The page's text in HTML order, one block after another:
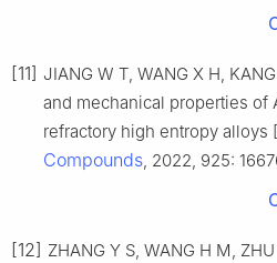
[11] JIANG W T, WANG X H,
and mechanical properties of
refractory high entropy alloys
Compounds, 2022, 925:
[12] ZHANG Y S, WANG H M,